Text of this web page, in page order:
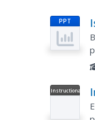
PPT
Instructional